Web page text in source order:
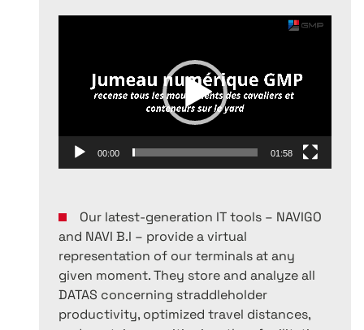
00:00 01:58
Our latest-generation IT tools – NAVIGO
and NAVI B.I – provide a virtual
representation of our terminals at any
given moment. They store and analyze all
DATAS concerning straddleholder
productivity, optimized travel distances,